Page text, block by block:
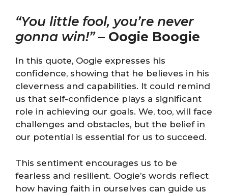
“You little fool, you’re never
gonna win!”– Oogie Boogie
In this quote, Oogie expresses his
confidence, showing that he believes in his
cleverness and capabilities. It could remind
us that self-confidence plays a significant
role in achieving our goals. We, too, will face
challenges and obstacles, but the belief in
our potential is essential for us to succeed.
This sentiment encourages us to be
fearless and resilient. Oogie’s words reflect
how having faith in ourselves can guide us